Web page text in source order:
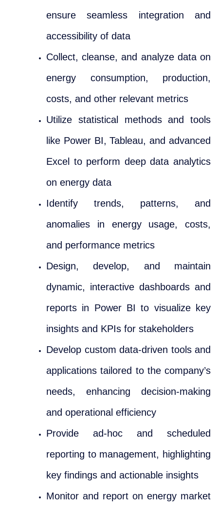
ensure seamless integration and
accessibility of data
Collect, cleanse, and analyze data on
energy consumption, production,
costs, and other relevant metrics
Utilize statistical methods and tools
like Power BI, Tableau, and advanced
Excel to perform deep data analytics
on energy data
Identify trends, patterns, and
anomalies in energy usage, costs,
and performance metrics
Design, develop, and maintain
dynamic, interactive dashboards and
reports in Power BI to visualize key
insights and KPIs for stakeholders
Develop custom data-driven tools and
applications tailored to the company’s
needs, enhancing decision-making
and operational efficiency
Provide ad-hoc and scheduled
reporting to management, highlighting
key findings and actionable insights
Monitor and report on energy market